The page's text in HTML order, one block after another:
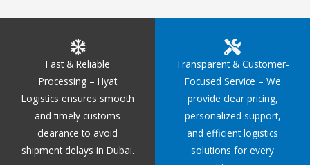
Fast & Reliable
Processing – Hyat
Logistics ensures smooth
and timely customs
clearance to avoid
shipment delays in Dubai.
Transparent & Customer-
Focused Service – We
provide clear pricing,
personalized support,
and efficient logistics
solutions for every